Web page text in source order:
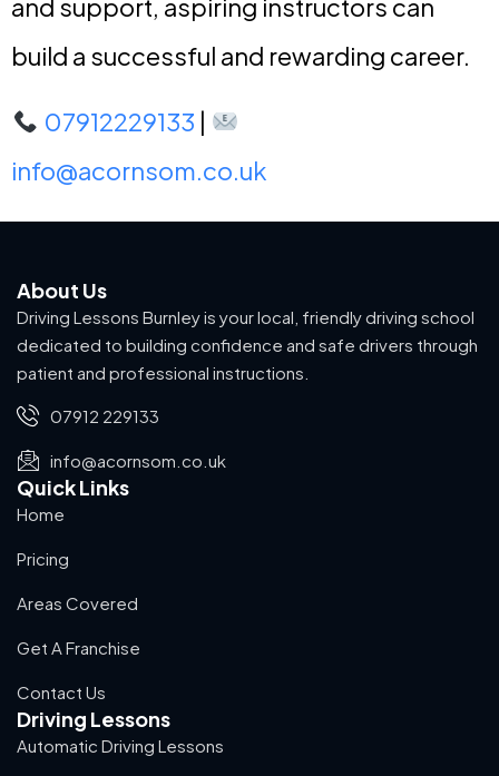
and support, aspiring instructors can
build a successful and rewarding career.
07912229133 |
info@acornsom.co.uk
About Us
Driving Lessons Burnley is your local, friendly driving school
dedicated to building confidence and safe drivers through
patient and professional instructions.
07912 229133
info@acornsom.co.uk
Quick Links
Home
Pricing
Areas Covered
Get A Franchise
Contact Us
Driving Lessons
Automatic Driving Lessons